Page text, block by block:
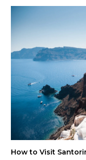
How to Visit